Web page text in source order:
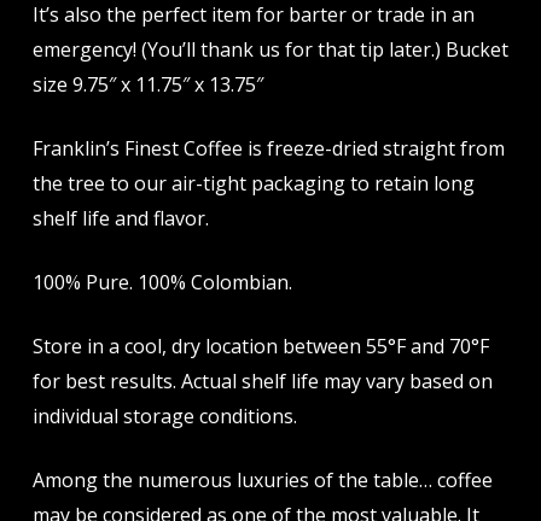
It’s also the perfect item for barter or trade in an
emergency! (You’ll thank us for that tip later.) Bucket
size 9.75″ x 11.75″ x 13.75″
Franklin’s Finest Coffee is freeze-dried straight from
the tree to our air-tight packaging to retain long
shelf life and flavor.
100% Pure. 100% Colombian.
Store in a cool, dry location between 55°F and 70°F
for best results. Actual shelf life may vary based on
individual storage conditions.
Among the numerous luxuries of the table… coffee
may be considered as one of the most valuable. It